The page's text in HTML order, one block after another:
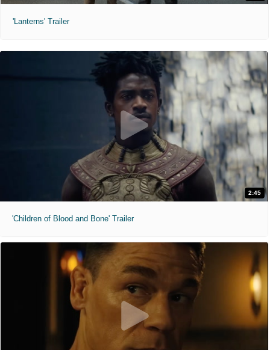
'Lanterns' Trailer
2:45
'Children of Blood and Bone' Trailer